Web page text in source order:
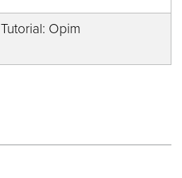
Tutorial: Opim